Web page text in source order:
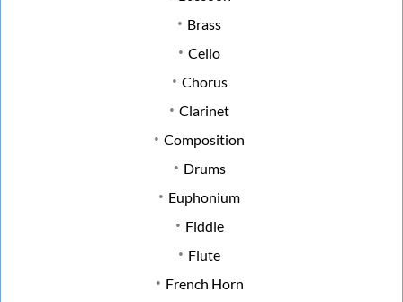
Brass
Cello
Chorus
Clarinet
Composition
Drums
Euphonium
Fiddle
Flute
French Horn